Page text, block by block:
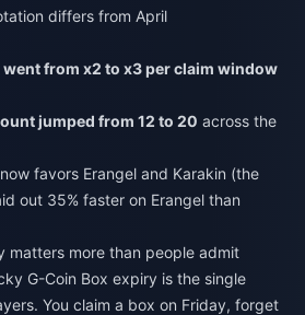
differs from April
from x2 to x3 per claim window
jumped from 12 to 20 across the
favors Erangel and Karakin (the
out 35% faster on Erangel than
matters more than people admit
G-Coin Box expiry is the single
You claim a box on Friday, forget